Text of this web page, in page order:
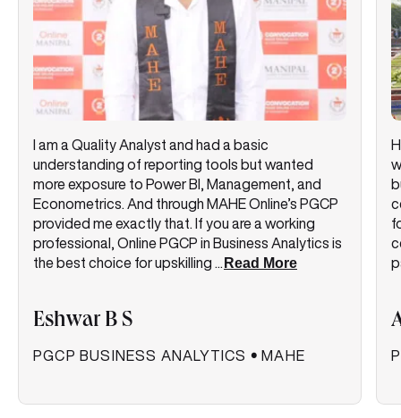
I am a Quality Analyst and had a basic
understanding of reporting tools but wanted
more exposure to Power BI, Management, and
Econometrics. And through MAHE Online’s PGCP
provided me exactly that. If you are a working
professional, Online PGCP in Business Analytics is
the best choice for upskilling ... Read More
Eshwar B S
PGCP BUSINESS ANALYTICS • MAHE